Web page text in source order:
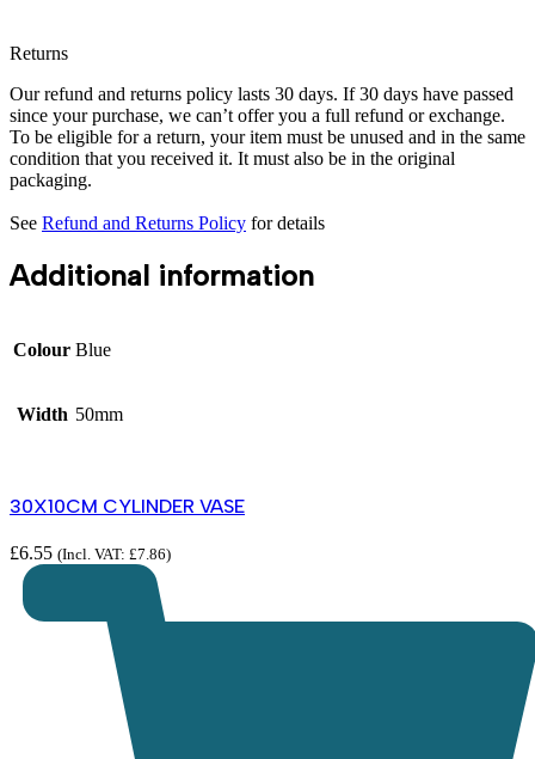
Returns
Our refund and returns policy lasts 30 days. If 30 days have passed
since your purchase, we can’t offer you a full refund or exchange.
To be eligible for a return, your item must be unused and in the same
condition that you received it. It must also be in the original
packaging.
See Refund and Returns Policy for details
Additional information
Colour Blue
Width 50mm
30X10CM CYLINDER VASE
£6.55 (Incl. VAT: £7.86)